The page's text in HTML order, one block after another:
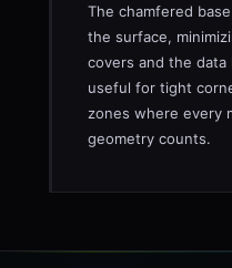
The chamfered
the surface,
covers and the data
useful for tight
zones where every
geometry counts.